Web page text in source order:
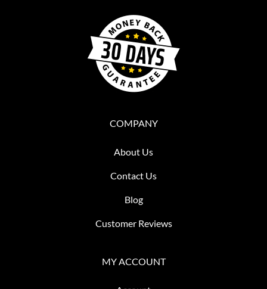
COMPANY
About Us
Contact Us
Blog
Customer Reviews
MY ACCOUNT